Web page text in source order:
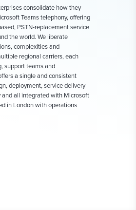
consolidate how they
Teams telephony, offering
PSTN-replacement service
the world. We liberate
complexities and
regional carriers, each
support teams and
a single and consistent
deployment, service delivery
all integrated with Microsoft
in London with operations